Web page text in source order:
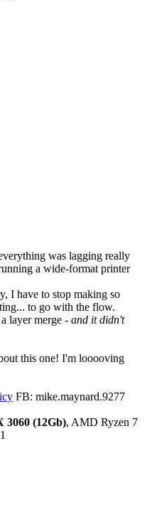
was lagging really
a wide-format printer
I have to stop making so
to go with the flow.
layer merge - and it didn't
this one! I'm looooving
FB: mike.maynard.9277
3060 (12Gb), AMD Ryzen 7